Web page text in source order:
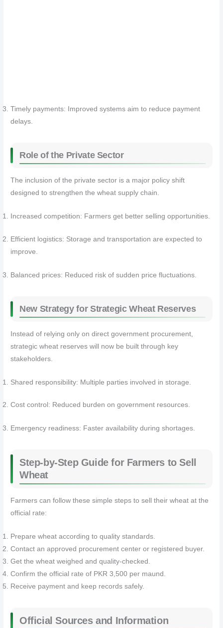
Timely payments: Improved systems aim to reduce payment
delays.
Role of the Private Sector
The inclusion of the private sector is a major policy shift
designed to strengthen the wheat supply chain.
Increased competition: Farmers get better selling opportunities.
Efficient logistics: Storage and transportation are expected to
improve.
Balanced prices: Reduced risk of sudden price fluctuations.
New Strategy for Strategic Wheat Reserves
Instead of relying only on direct government procurement,
strategic wheat reserves will now be built through key
stakeholders.
Shared responsibility: Multiple parties involved in storage.
Cost control: Reduced burden on government resources.
Emergency readiness: Faster availability during shortages.
Step-by-Step Guide for Farmers to Sell
Wheat
Farmers can follow these simple steps to sell their wheat at the
official rate:
Prepare wheat according to quality standards.
Contact an approved procurement center or registered buyer.
Get the wheat weighed and quality-checked.
Confirm the official rate of PKR 3,500 per maund.
Receive payment and keep records safely.
Official Sources and Information